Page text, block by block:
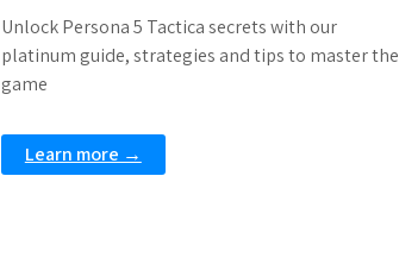
Unlock Persona 5 Tactica secrets with our
platinum guide, strategies and tips to master the
game
Learn more →